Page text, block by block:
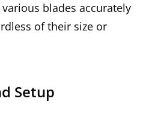
blades accurately
of their size or
Setup